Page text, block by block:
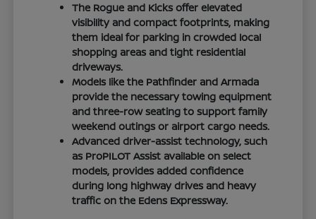
The Rogue and Kicks offer elevated
visibility and compact footprints, making
them ideal for parking in crowded local
shopping areas and tight residential
driveways.
Models like the Pathfinder and Armada
provide the necessary towing equipment
and three-row seating to support family
weekend outings or airport cargo needs.
Advanced driver-assist technology, such
as ProPILOT Assist available on select
models, provides added confidence
during long highway drives and heavy
traffic on the Edens Expressway.